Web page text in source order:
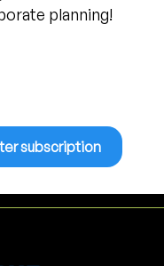
planning!
subscription